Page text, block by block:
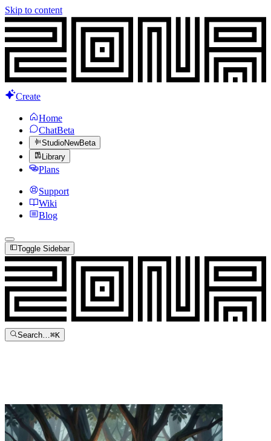
Skip to content
Create
Home
ChatBeta
StudioNewBeta
Library
Plans
Support
Wiki
Blog
Toggle Sidebar
Search…⌘K